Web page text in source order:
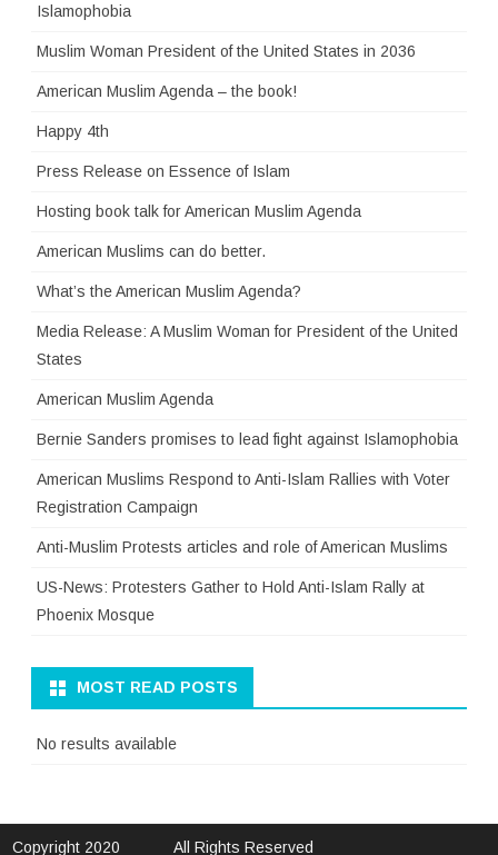
Islamophobia
Muslim Woman President of the United States in 2036
American Muslim Agenda – the book!
Happy 4th
Press Release on Essence of Islam
Hosting book talk for American Muslim Agenda
American Muslims can do better.
What’s the American Muslim Agenda?
Media Release: A Muslim Woman for President of the United
States
American Muslim Agenda
Bernie Sanders promises to lead fight against Islamophobia
American Muslims Respond to Anti-Islam Rallies with Voter
Registration Campaign
Anti-Muslim Protests articles and role of American Muslims
US-News: Protesters Gather to Hold Anti-Islam Rally at
Phoenix Mosque
MOST READ POSTS
No results available
Copyright 2020 All Rights Reserved